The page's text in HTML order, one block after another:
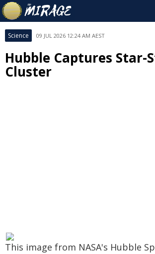
Science 09 JUL 2026 12:24 AM AEST
Hubble Captures Star-
Cluster
This image from NASA's Hubble